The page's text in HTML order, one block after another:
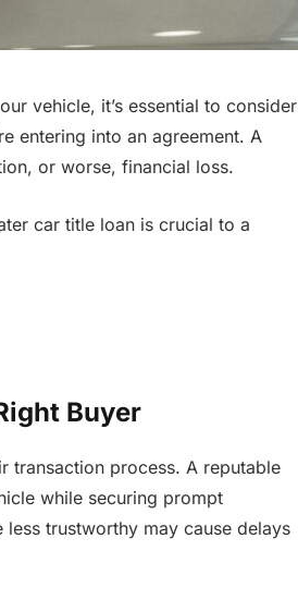
vehicle, it’s essential to consider
entering into an agreement. A
or worse, financial loss.
car title loan is crucial to a
Buyer
transaction process. A reputable
while securing prompt
trustworthy may cause delays